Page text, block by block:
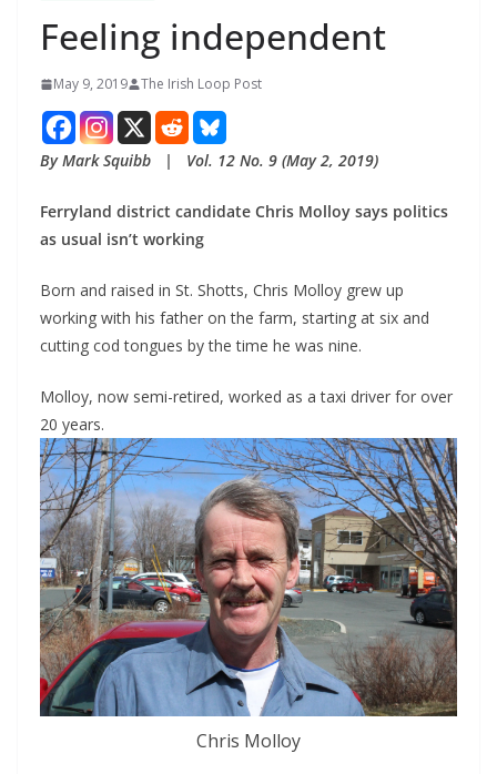
Feeling independent
May 9, 2019 The Irish Loop Post
By Mark Squibb   |   Vol. 12 No. 9 (May 2, 2019)
Ferryland district candidate Chris Molloy says politics
as usual isn’t working
Born and raised in St. Shotts, Chris Molloy grew up
working with his father on the farm, starting at six and
cutting cod tongues by the time he was nine.
Molloy, now semi-retired, worked as a taxi driver for over
20 years.
Chris Molloy